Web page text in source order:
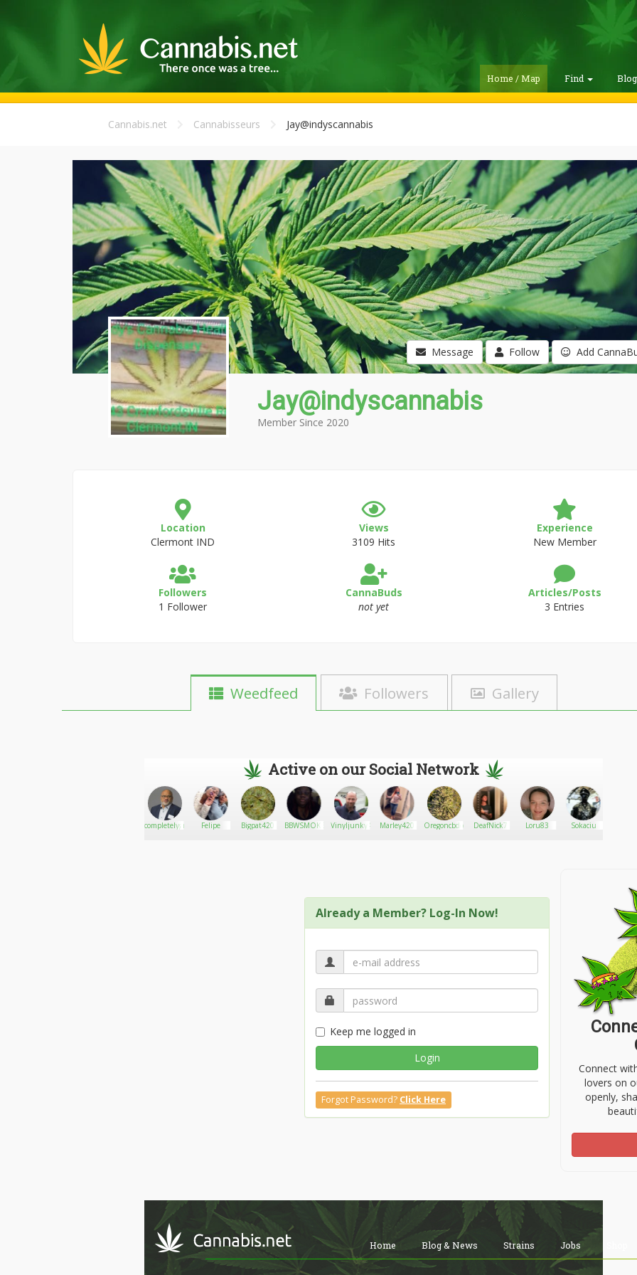
Home / Map Find
Cannabis.net Cannabisseurs Jay@indyscannabis
Message Follow Add
Jay@indyscannabis
Member Since 2020
Location
Clermont IND
Views
3109 Hits
Experience
New Member
Followers
1 Follower
CannaBuds
not yet
Articles/Posts
3 Entries
Weedfeed Followers Gallery
Active on our Social Network
completelygreen Felipe Bigpat420 BBWSMOKERQUEEN
Vinyljunky49 Marley420 Oregoncbdconnectionag
DeafNick7 Loru83 Sokaciu
Already a Member? Log-In Now!
Keep me logged in
Login
Forgot Password? Click Here
Connect
lovers on
openly,
Home Blog & News Strains Jobs